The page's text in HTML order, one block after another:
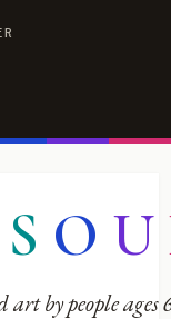
S O U
art by people ages